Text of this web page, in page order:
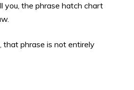
you, the phrase hatch chart
that phrase is not entirely